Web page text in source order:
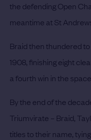
the defending Open
meantime at St
Braid then thundered
1908, finishing eight
a fourth win in the
By the end of the
Triumvirate – Braid,
titles to their name,